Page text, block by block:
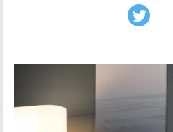
Twitter